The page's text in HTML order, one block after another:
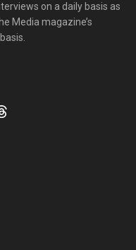
on a daily basis as
Media magazine’s